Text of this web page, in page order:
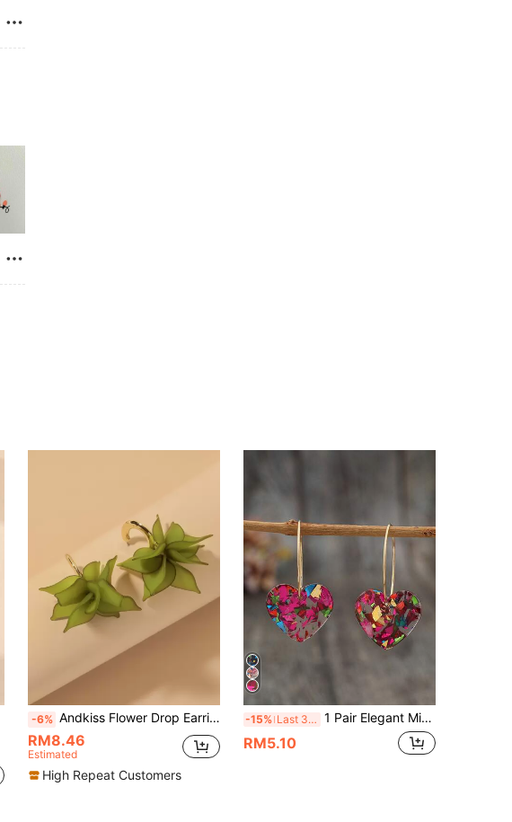
-6% Andkiss Flower Drop Earrings Valentines,Mom,Mother,Mother's Day,Gift
RM8.46
Estimated
High Repeat Customers
-15% Last 3 days 1 Pair Elegant Minimalist Sparkling Random Color Heart Pendant Earrings, Suitable For Daily, Commute, Date, Party - Christmas, New Year, Valentine's Day, Great Gift For Women, Friends. Slight Color Difference Is Normal.
RM5.10